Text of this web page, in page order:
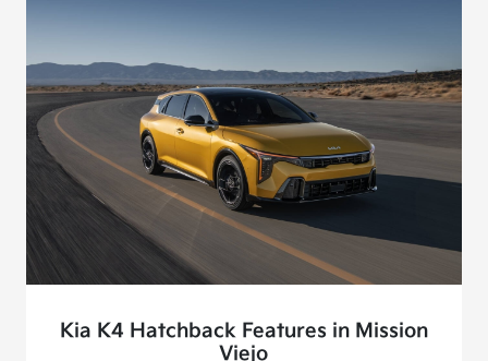
Kia K4 Hatchback Features in Mission
Viejo